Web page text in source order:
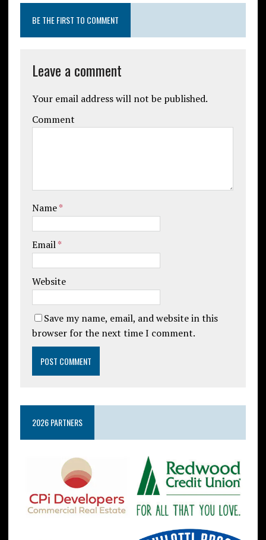
BE THE FIRST TO COMMENT
Leave a comment
Your email address will not be published.
Comment
Name*
Email*
Website
Save my name, email, and website in this
browser for the next time I comment.
2026 PARTNERS